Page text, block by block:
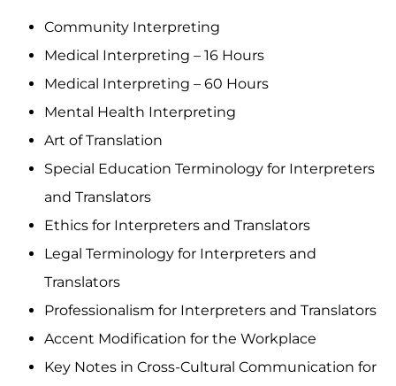
Community Interpreting
Medical Interpreting – 16 Hours
Medical Interpreting – 60 Hours
Mental Health Interpreting
Art of Translation
Special Education Terminology for Interpreters
and Translators
Ethics for Interpreters and Translators
Legal Terminology for Interpreters and
Translators
Professionalism for Interpreters and Translators
Accent Modification for the Workplace
Key Notes in Cross-Cultural Communication for